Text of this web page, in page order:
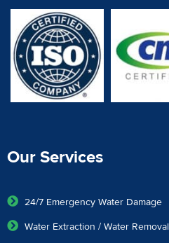
Our Services
24/7 Emergency Water Damage
Water Extraction / Water Removal